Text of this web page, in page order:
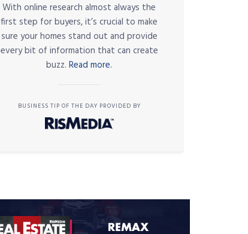
With online research almost always the
first step for buyers, it’s crucial to make
sure your homes stand out and provide
every bit of information that can create
buzz. Read more.
BUSINESS TIP OF THE DAY PROVIDED BY